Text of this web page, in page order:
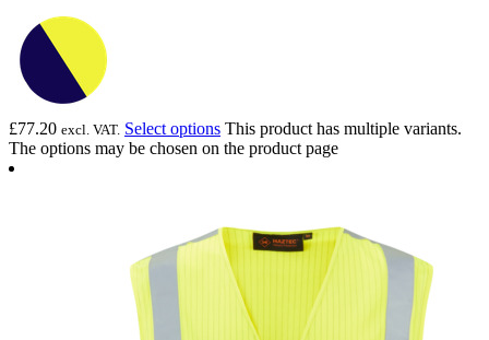
£77.20 excl. VAT. Select options This product has multiple variants.
The options may be chosen on the product page